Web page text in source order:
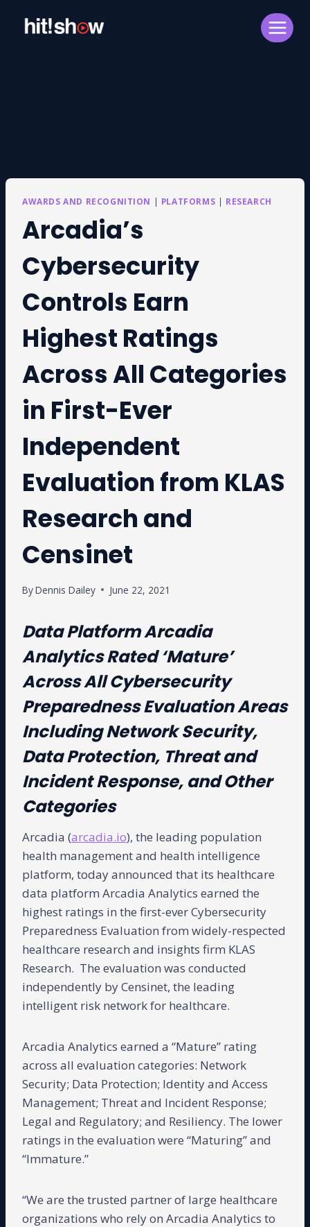
AWARDS AND RECOGNITION | PLATFORMS | RESEARCH
Arcadia’s
Cybersecurity
Controls Earn
Highest Ratings
Across All Categories
in First-Ever
Independent
Evaluation from KLAS
Research and
Censinet
ByDennis Dailey June 22, 2021
Data Platform Arcadia
Analytics Rated ‘Mature’
Across All Cybersecurity
Preparedness Evaluation Areas
Including Network Security,
Data Protection, Threat and
Incident Response, and Other
Categories
Arcadia (arcadia.io), the leading population
health management and health intelligence
platform, today announced that its healthcare
data platform Arcadia Analytics earned the
highest ratings in the first-ever Cybersecurity
Preparedness Evaluation from widely-respected
healthcare research and insights firm KLAS
Research. The evaluation was conducted
independently by Censinet, the leading
intelligent risk network for healthcare.
Arcadia Analytics earned a “Mature” rating
across all evaluation categories: Network
Security; Data Protection; Identity and Access
Management; Threat and Incident Response;
Legal and Regulatory; and Resiliency. The lower
ratings in the evaluation were “Maturing” and
“Immature.”
“We are the trusted partner of large healthcare
organizations who rely on Arcadia Analytics to